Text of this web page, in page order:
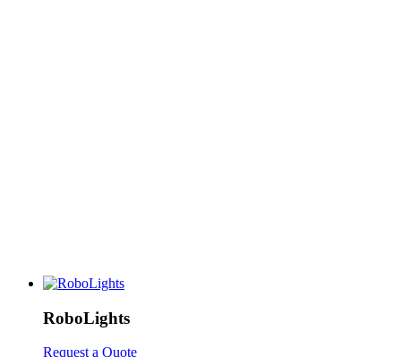
RoboLights
Request a Quote